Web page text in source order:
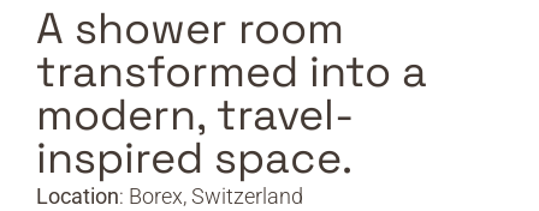
A shower room
transformed into a
modern, travel-
inspired space.
Location: Borex, Switzerland